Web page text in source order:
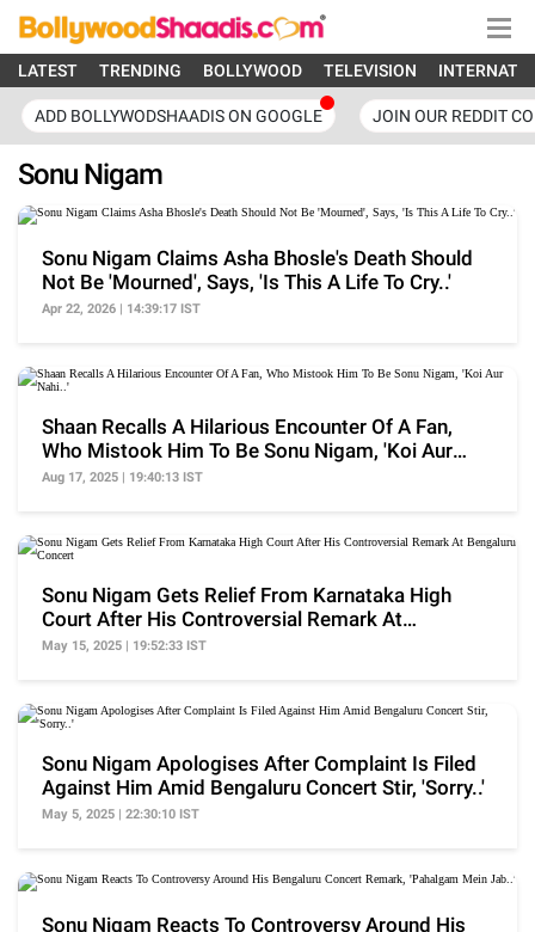
LATEST TRENDING BOLLYWOOD TELEVISION
ADD BOLLYWODSHAADIS ON GOOGLE JOIN OUR REDDIT
Sonu Nigam
Sonu Nigam Claims Asha Bhosle's Death Should
Not Be 'Mourned', Says, 'Is This A Life To Cry..'
Apr 22, 2026 | 14:39:17 IST
Shaan Recalls A Hilarious Encounter Of A Fan,
Who Mistook Him To Be Sonu Nigam, 'Koi Aur
Nahi..'
Aug 17, 2025 | 19:40:13 IST
Sonu Nigam Gets Relief From Karnataka High
Court After His Controversial Remark At
Bengaluru Concert
May 15, 2025 | 19:52:33 IST
Sonu Nigam Apologises After Complaint Is Filed
Against Him Amid Bengaluru Concert Stir, 'Sorry..'
May 5, 2025 | 22:30:10 IST
Sonu Nigam Reacts To Controversy Around His